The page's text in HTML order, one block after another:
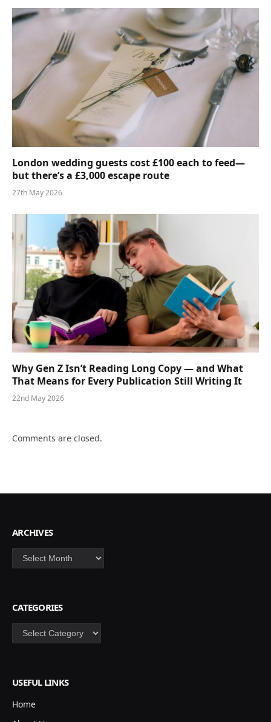
London wedding guests cost £100 each to feed—
but there’s a £3,000 escape route
27th May 2026
Why Gen Z Isn’t Reading Long Copy — and What
That Means for Every Publication Still Writing It
22nd May 2026
Comments are closed.
ARCHIVES
Archives
CATEGORIES
Categories
USEFUL LINKS
Home